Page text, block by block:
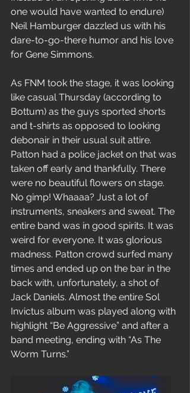
one would have wanted to endure)
Neil Hamburger dazzled us with his
dare-to-go-there humor and his love
for Gene Simmons.
As FNM took the stage, it was looking
like casual Thursday (according to
Bottum) as the guys sported shorts
and t-shirts as opposed to looking
debonair in their usual suit attire.
Patton had a police jacket on that was
taken off early and thankfully. There
were no beautiful flowers on stage.
No gimp! Whaaaa? Just a lot of
instruments, sneakers and sweat. The
entire band was in good spirits. It was
weird for everyone. It was glorious
madness. Patton crowd surfed many
times and ended up on the bar in the
back with, unfortunately, a shot of
Jack Daniels. Almost the entire Sol
Invictus album was played along with
highlight “Be Aggressive” and after a
band meeting, ending with “As The
Worm Turns.”